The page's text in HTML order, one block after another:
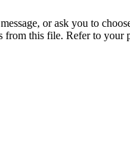
or ask you to
this file. Refer to your